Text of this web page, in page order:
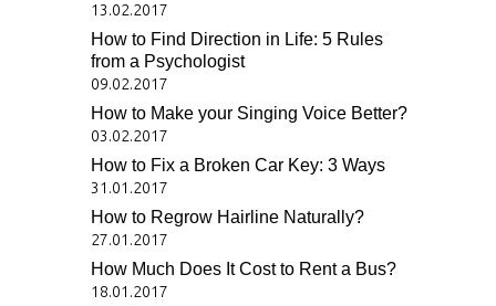
13.02.2017
How to Find Direction in Life: 5 Rules
from a Psychologist
09.02.2017
How to Make your Singing Voice Better?
03.02.2017
How to Fix a Broken Car Key: 3 Ways
31.01.2017
How to Regrow Hairline Naturally?
27.01.2017
How Much Does It Cost to Rent a Bus?
18.01.2017